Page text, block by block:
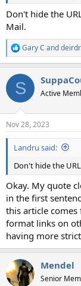
Don't hide the
Mail.
R
e
c
i
s
:
Gary C and
S Active
Nov 28, 2023
Landru said:
Don't hide the
Okay. My quote
in the first
this article
format links on
having more
Mendel
Senior